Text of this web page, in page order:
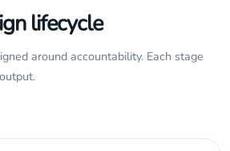
lifecycle
around accountability. Each stage